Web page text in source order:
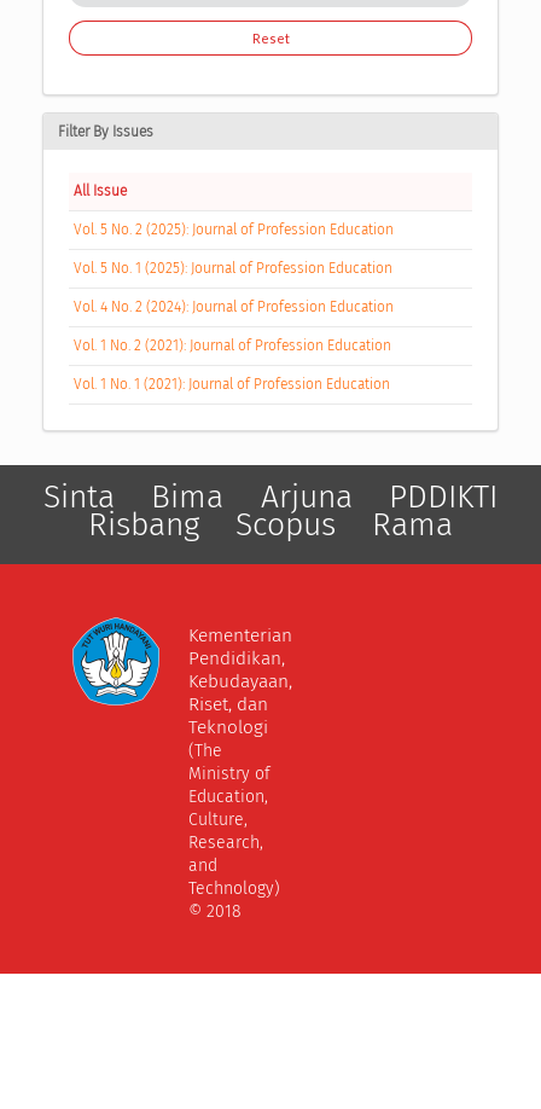
Reset
Filter By Issues
All Issue
Vol. 5 No. 2 (2025): Journal of Profession Education
Vol. 5 No. 1 (2025): Journal of Profession Education
Vol. 4 No. 2 (2024): Journal of Profession Education
Vol. 1 No. 2 (2021): Journal of Profession Education
Vol. 1 No. 1 (2021): Journal of Profession Education
Sinta Bima Arjuna PDDIKTI
Risbang Scopus Rama
Kementerian
Pendidikan,
Kebudayaan,
Riset, dan
Teknologi
(The
Ministry of
Education,
Culture,
Research,
and
Technology)
© 2018